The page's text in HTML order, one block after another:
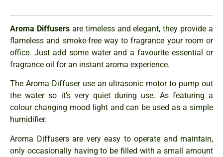
Aroma Diffusers are timeless and elegant, they provide a
flameless and smoke-free way to fragrance your room or
office. Just add some water and a favourite essential or
fragrance oil for an instant aroma experience.
The Aroma Diffuser use an ultrasonic motor to pump out
the water so it’s very quiet during use. As featuring a
colour changing mood light and can be used as a simple
humidifier.
Aroma Diffusers are very easy to operate and maintain,
only occasionally having to be filled with a small amount